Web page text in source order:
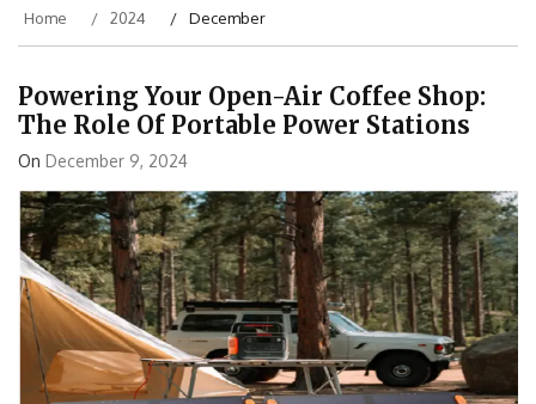
Home 2024 December
Powering Your Open-Air Coffee Shop:
The Role Of Portable Power Stations
On December 9, 2024